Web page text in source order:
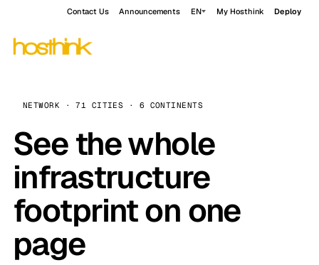
Contact Us Announcements EN My Hosthink Deploy
NETWORK · 71 CITIES · 6 CONTINENTS
See the whole
infrastructure
footprint on one
page